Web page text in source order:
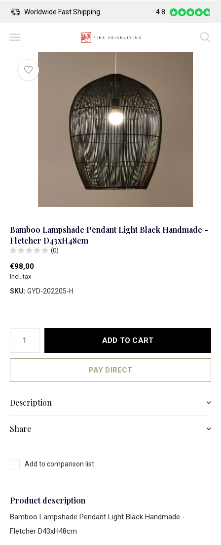
Worldwide Fast Shipping Safe Payment
4.8
Bamboo Lampshade Pendant Light Black Handmade -
Fletcher D43xH48cm
(0)
€98,00
Incl. tax
SKU: GYD-202205-H
ADD TO CART
PAY DIRECT
Description
Share
Add to comparison list
Product description
Bamboo Lampshade Pendant Light Black Handmade -
Fletcher D43xH48cm